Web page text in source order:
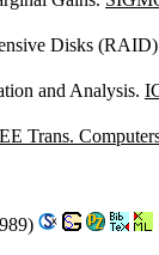
Disks
and Analysis.
Trans.